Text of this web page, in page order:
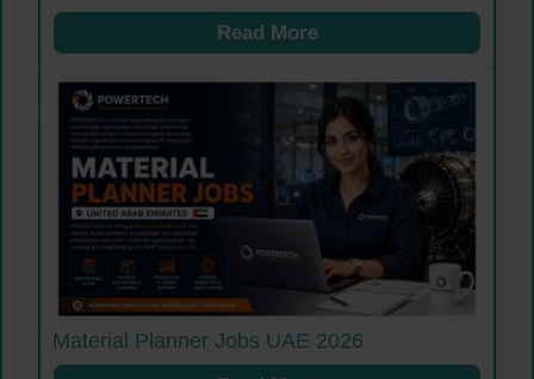
Read More
Material Planner Jobs UAE 2026